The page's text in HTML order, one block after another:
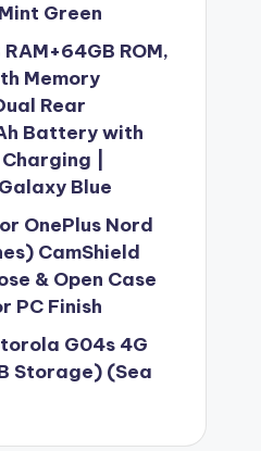
Green
ROM,
Memory
Rear
Battery with
|
Blue
OnePlus Nord
CamShield
& Open Case
PC Finish
G04s 4G
Storage) (Sea